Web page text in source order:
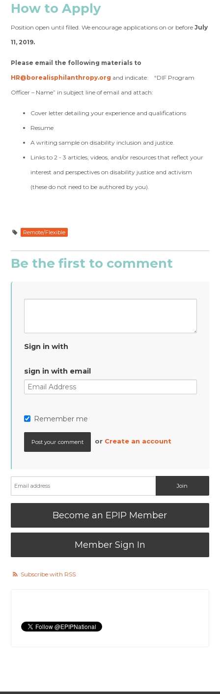
How to Apply
Position open until filled. We encourage applications on or beforeJuly
11, 2019.
Please email the following materials to
HR@borealisphilanthropy.org and indicate: “DIF Program
Officer – Name” in subject line of email and attach:
Cover letter detailing your experience and qualifications
Resume
A writing sample on disability inclusion and justice.
Links to 2 - 3 articles, videos, and/or resources that reflect your
interest and perspectives on disability justice and activism
(these do not need to be authored by you).
Remote/Flexible
Be the first to comment
Sign in with
sign in with email
Remember me
or Create an account
Become an EPIP Member
Member Sign In
Subscribe with RSS